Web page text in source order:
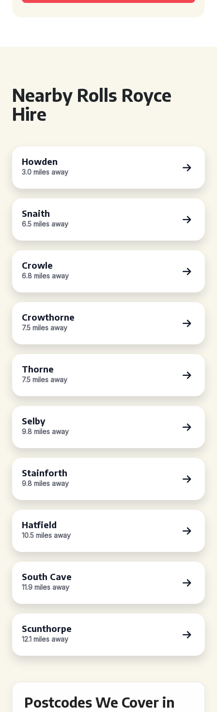
Nearby Rolls Royce
Hire
Howden
3.0 miles away
Snaith
6.5 miles away
Crowle
6.8 miles away
Crowthorne
7.5 miles away
Thorne
7.5 miles away
Selby
9.8 miles away
Stainforth
9.8 miles away
Hatfield
10.5 miles away
South Cave
11.9 miles away
Scunthorpe
12.1 miles away
Postcodes We Cover in